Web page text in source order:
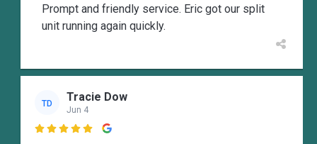
Prompt and friendly service. Eric got our split
unit running again quickly.
TD Tracie Dow
Jun 4
